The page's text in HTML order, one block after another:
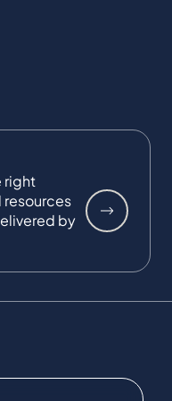
right
resources
by